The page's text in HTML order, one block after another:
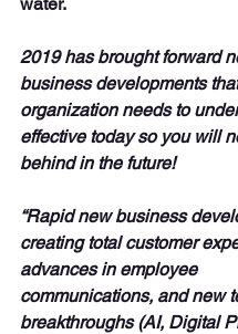
2019 has brought forward
business developments
organization needs to
effective today so you will
behind in the future!
“Rapid new business
creating total customer
advances in employee
communications, and new
breakthroughs (AI, Digital